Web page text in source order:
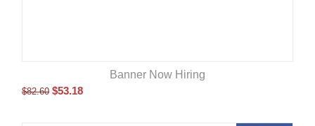
Banner Now Hiring
$82.60 $53.18